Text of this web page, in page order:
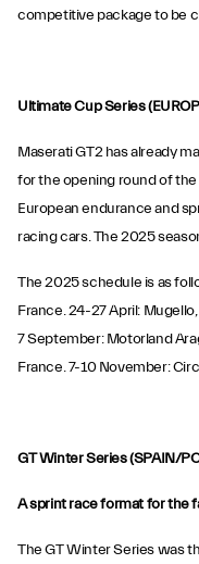
competitive package to be
Ultimate Cup Series
Maserati GT2 has already
for the opening round of the
European endurance and
racing cars. The 2025
The 2025 schedule is as
France. 24-27 April:
7 September: Motorland
France. 7-10 November:
GT Winter Series (SPAIN/
A sprint race format for the
The GT Winter Series was